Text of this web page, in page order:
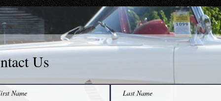
Us